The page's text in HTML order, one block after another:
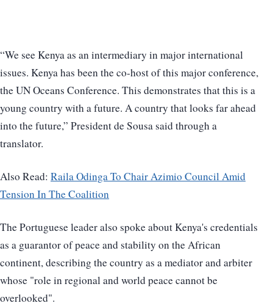
“We see Kenya as an intermediary in major international
issues. Kenya has been the co-host of this major conference,
the UN Oceans Conference. This demonstrates that this is a
young country with a future. A country that looks far ahead
into the future,” President de Sousa said through a
translator.
Also Read: Raila Odinga To Chair Azimio Council Amid
Tension In The Coalition
The Portuguese leader also spoke about Kenya's credentials
as a guarantor of peace and stability on the African
continent, describing the country as a mediator and arbiter
whose "role in regional and world peace cannot be
overlooked".